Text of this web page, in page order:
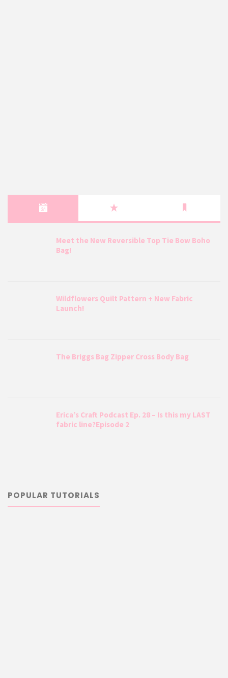
Meet the New Reversible Top Tie Bow Boho
Bag!
Wildflowers Quilt Pattern + New Fabric
Launch!
The Briggs Bag Zipper Cross Body Bag
Erica’s Craft Podcast Ep. 28 – Is this my LAST
fabric line?Episode 2
POPULAR TUTORIALS